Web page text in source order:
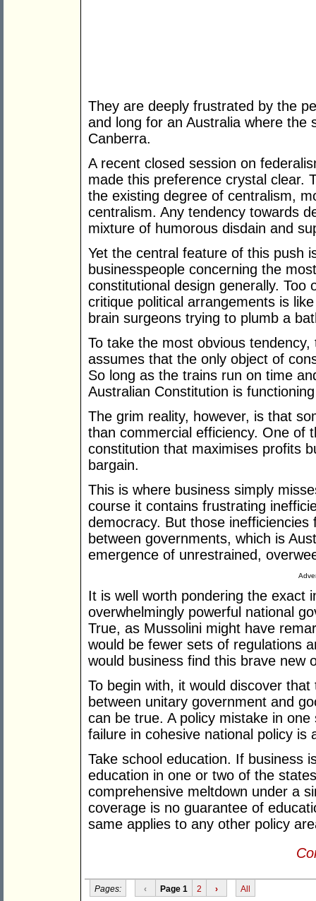
They are deeply frustrated by the
and long for an Australia where the
Canberra.
A recent closed session on
made this preference crystal clear.
the existing degree of centralism,
centralism. Any tendency towards
mixture of humorous disdain and
Yet the central feature of this push
businesspeople concerning the
constitutional design generally.
critique political arrangements is
brain surgeons trying to plumb a
To take the most obvious
assumes that the only object of
So long as the trains run on time
Australian Constitution is
The grim reality, however, is that
than commercial efficiency. One of
constitution that maximises profits
bargain.
This is where business simply
course it contains frustrating
democracy. But those
between governments, which is
emergence of unrestrained,
It is well worth pondering the exact
overwhelmingly powerful national
True, as Mussolini might have
would be fewer sets of regulations
would business find this brave new
To begin with, it would discover
between unitary government and
can be true. A policy mistake in
failure in cohesive national policy is
Take school education. If business
education in one or two of the
comprehensive meltdown under a
coverage is no guarantee of
same applies to any other policy
Pages: ‹ Page 1 2 › All